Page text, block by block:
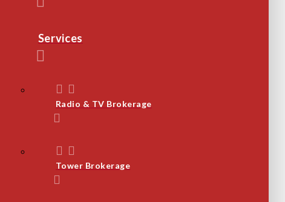
Services
Radio & TV Brokerage
Tower Brokerage